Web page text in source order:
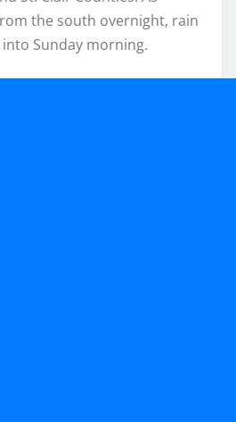
the south overnight, rain
Sunday morning.